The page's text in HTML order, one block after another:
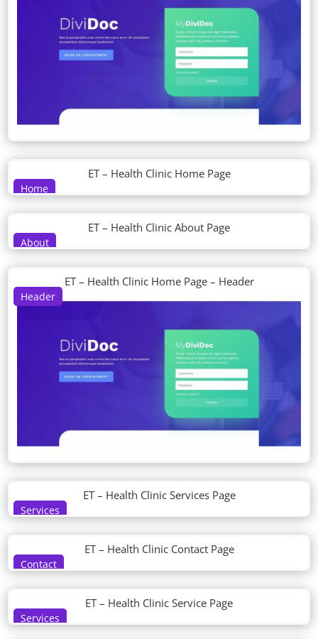
Home
ET – Health Clinic Home Page
About
ET – Health Clinic About Page
Header
ET – Health Clinic Home Page – Header
Services
ET – Health Clinic Services Page
Contact
ET – Health Clinic Contact Page
Services
ET – Health Clinic Service Page